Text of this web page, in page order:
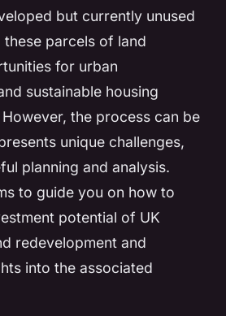
but currently unused
these parcels of land
for urban
sustainable housing
the process can be
unique challenges,
planning and analysis.
to guide you on how to
potential of UK
redevelopment and
into the associated